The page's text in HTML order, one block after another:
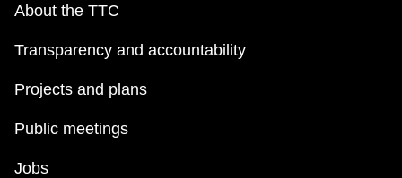
About the TTC
Transparency and accountability
Projects and plans
Public meetings
Jobs